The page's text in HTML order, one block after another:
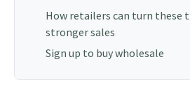
How retailers can turn these
stronger sales
Sign up to buy wholesale